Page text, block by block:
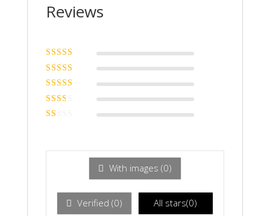
Reviews
Rated5
5
Rated 4
of 5
Rated
out of 5
Rated
2 out
1
With images (0)
Verified (0) All stars(0)